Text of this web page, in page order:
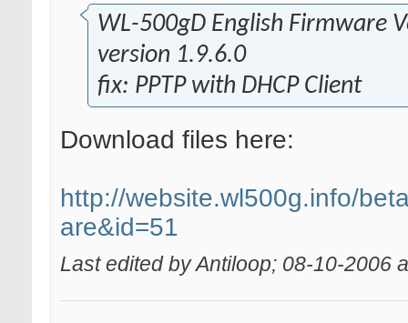
WL-500gD English Firmware
version 1.9.6.0
fix: PPTP with DHCP Client
Download files here:
http://website.wl500g.info/
are&id=51
Last edited by Antiloop; 08-10-2006